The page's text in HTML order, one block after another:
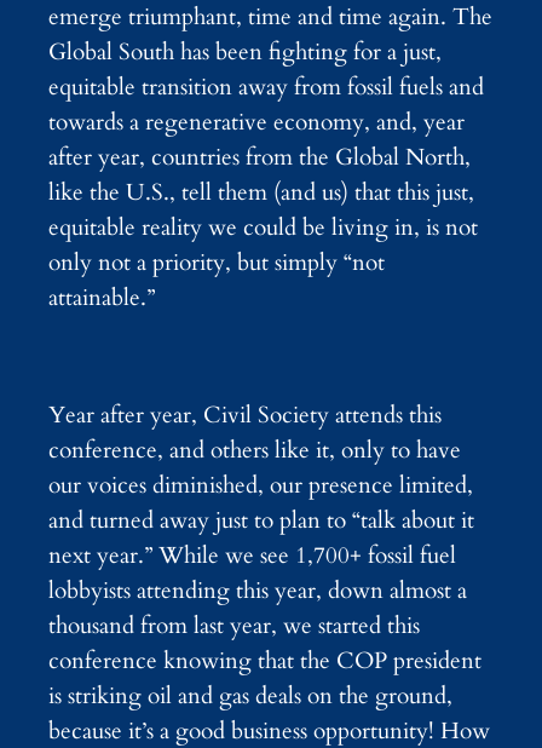
emerge triumphant, time and time again. The
Global South has been fighting for a just,
equitable transition away from fossil fuels and
towards a regenerative economy, and, year
after year, countries from the Global North,
like the U.S., tell them (and us) that this just,
equitable reality we could be living in, is not
only not a priority, but simply “not
attainable.”
Year after year, Civil Society attends this
conference, and others like it, only to have
our voices diminished, our presence limited,
and turned away just to plan to “talk about it
next year.” While we see 1,700+ fossil fuel
lobbyists attending this year, down almost a
thousand from last year, we started this
conference knowing that the COP president
is striking oil and gas deals on the ground,
because it’s a good business opportunity! How